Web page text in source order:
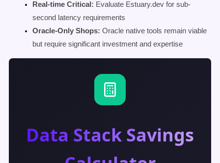
Real-time Critical: Evaluate Estuary.dev for sub-
second latency requirements
Oracle-Only Shops: Oracle native tools remain viable
but require significant investment and expertise